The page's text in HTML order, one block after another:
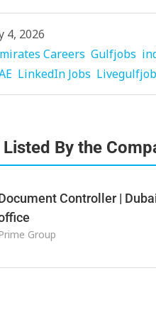
4, 2026
Careers Gulfjobs
LinkedIn Jobs
By the
Controller |
Group